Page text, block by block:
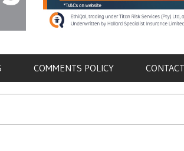
COMMENTS POLICY